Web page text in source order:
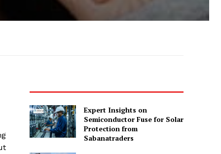
Expert Insights on
Semiconductor Fuse for Solar
Protection from
Sabanatraders